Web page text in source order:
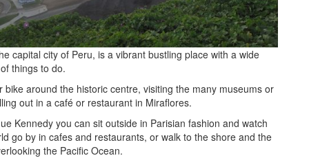
capital city of Peru, is a vibrant bustling place with a wide
things to do.
bike around the historic centre, visiting the many museums or
out in a café or restaurant in Miraflores.
Kennedy you can sit outside in Parisian fashion and watch
go by in cafes and restaurants, or walk to the shore and the
the Pacific Ocean.